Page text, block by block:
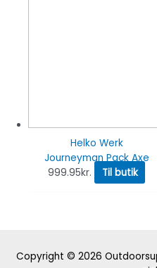
Helko Werk
Journeyman Pack Axe
999.95kr. Til butik
Copyright © 2026